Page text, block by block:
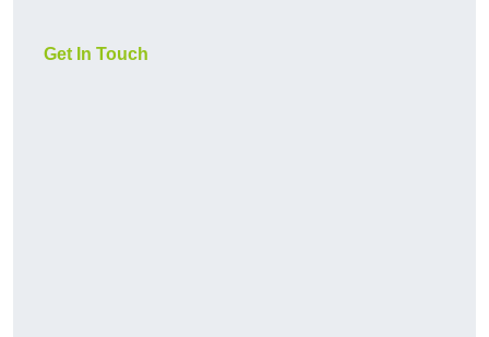
Get In Touch